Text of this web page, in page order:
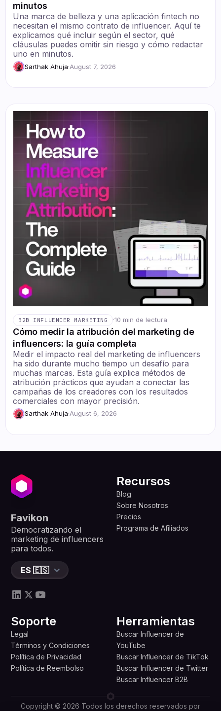
minutos
Una marca de belleza y una aplicación fintech no
necesitan el mismo contrato de influencer. Aquí te
explicamos qué incluir según el sector, qué
cláusulas puedes omitir sin riesgo y cómo redactar
uno en minutos.
Sarthak Ahuja·August 7, 2026
B2B INFLUENCER MARKETING ·10 min de lectura
Cómo medir la atribución del marketing de
influencers: la guía completa
Medir el impacto real del marketing de influencers
ha sido durante mucho tiempo un desafío para
muchas marcas. Esta guía explica métodos de
atribución prácticos que ayudan a conectar las
campañas de los creadores con los resultados
comerciales con mayor precisión.
Sarthak Ahuja·August 6, 2026
Favikon
Democratizando el
marketing de influencers
para todos.
ES 🇪🇸
Recursos
Blog
Sobre Nosotros
Precios
Programa de Afiliados
Soporte
Legal
Términos y Condiciones
Política de Privacidad
Política de Reembolso
Herramientas
Buscar Influencer de
YouTube
Buscar Influencer de TikTok
Buscar Influencer de Twitter
Buscar Influencer B2B
Copyright © 2026 Todos los derechos reservados por